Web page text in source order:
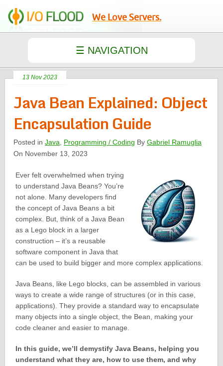
We Love Servers.
13 Nov 2023
Java Bean Explained: Object
Encapsulation Guide
Posted inJava Programming / Coding ByGabriel Ramuglia
On November 13, 2023
Ever felt overwhelmed when trying
to understand Java Beans? You’re
not alone. Many developers find
the concept of Java Beans a bit
complex. But, think of a Java Bean
as a Lego block in a larger
construction – it’s a reusable
software component in Java that
can be used to build bigger and more complex applications.
Java Beans, like Lego blocks, can be assembled in various
ways to create a wide range of structures (or in this case,
applications). They provide a standard way to encapsulate
many objects into a single object, the Bean, making your
code cleaner and easier to manage.
In this guide, we’ll demystify Java Beans, helping you
understand what they are, how to use them, and why